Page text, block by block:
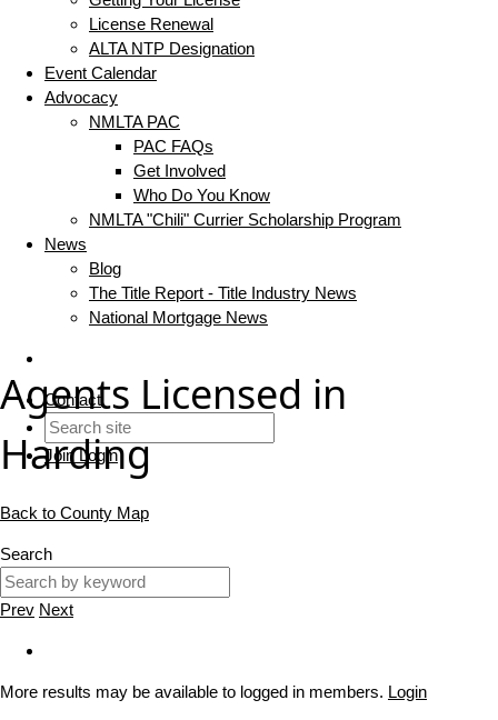
License Renewal
ALTA NTP Designation
Event Calendar
Advocacy
NMLTA PAC
PAC FAQs
Get Involved
Who Do You Know
NMLTA "Chili" Currier Scholarship Program
News
Blog
The Title Report - Title Industry News
National Mortgage News
Contact
JoinLogin
Agents Licensed in
Harding
Back to County Map
Search
Prev Next
More results may be available to logged in members. Login